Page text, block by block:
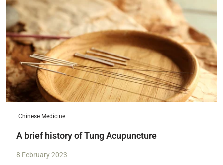
Chinese Medicine
A brief history of Tung Acupuncture
8 February 2023